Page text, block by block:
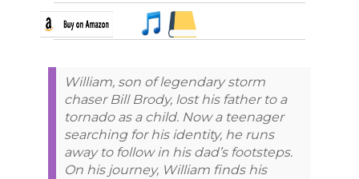
William, son of legendary storm
chaser Bill Brody, lost his father to a
tornado as a child. Now a teenager
searching for his identity, he runs
away to follow in his dad’s footsteps.
On his journey, William finds his